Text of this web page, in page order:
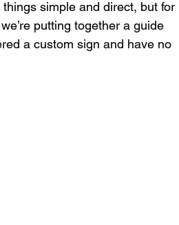
simple and direct, but for
putting together a guide
a custom sign and have no